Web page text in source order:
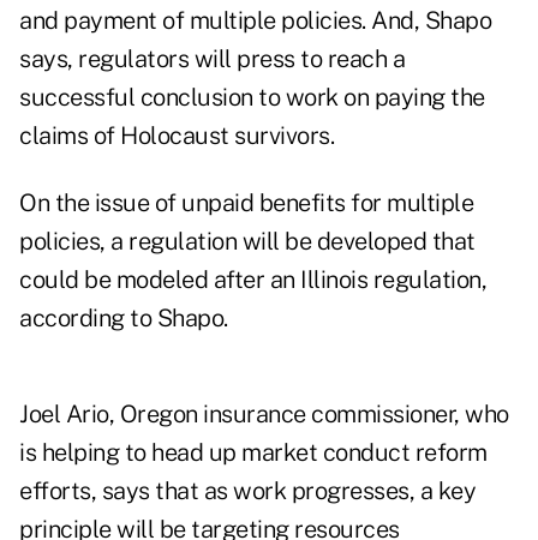
and payment of multiple policies. And, Shapo
says, regulators will press to reach a
successful conclusion to work on paying the
claims of Holocaust survivors.
On the issue of unpaid benefits for multiple
policies, a regulation will be developed that
could be modeled after an Illinois regulation,
according to Shapo.
Joel Ario, Oregon insurance commissioner, who
is helping to head up market conduct reform
efforts, says that as work progresses, a key
principle will be targeting resources